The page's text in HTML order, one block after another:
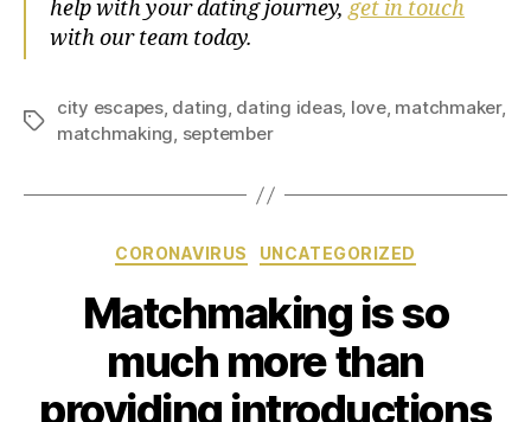
help with your dating journey,get in touch
with our team today.
city escapes, dating, dating ideas, love, matchmaker,
matchmaking, september
CORONAVIRUS UNCATEGORIZED
Matchmaking is so
much more than
providing introductions